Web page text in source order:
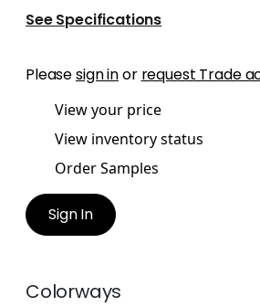
See Specifications
Pleasesign inor request Trade
View your price
View inventory status
Order Samples
Sign In
Colorways